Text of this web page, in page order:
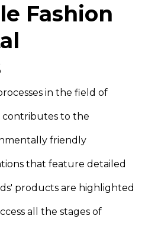
Fashion
in the field of
contributes to the
friendly
that feature detailed
products are highlighted
all the stages of